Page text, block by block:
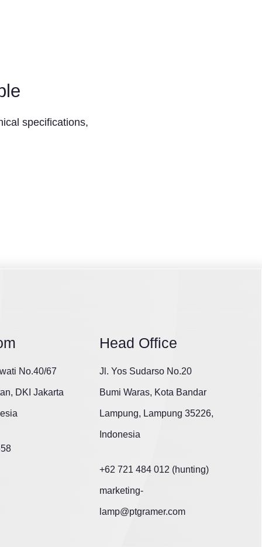
specifications,
No.40/67
DKI Jakarta
Head Office
Jl. Yos Sudarso No.20
Bumi Waras, Kota Bandar
Lampung, Lampung 35226,
Indonesia
+62 721 484 012 (hunting)
marketing-
lamp@ptgramer.com